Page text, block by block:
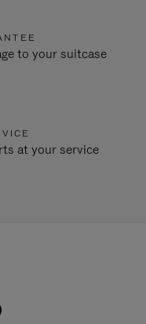
to your suitcase
at your service